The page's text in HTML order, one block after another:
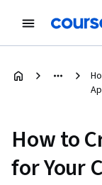
How to
for Your